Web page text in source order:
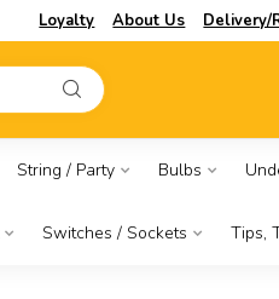
Loyalty About Us Delivery/
String / Party Bulbs
Switches / Sockets Tips,